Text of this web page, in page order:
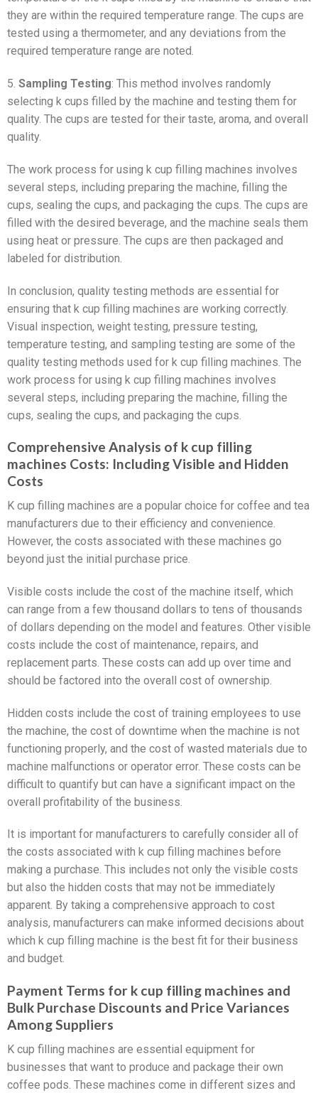
they are within the required temperature range. The cups are
tested using a thermometer, and any deviations from the
required temperature range are noted.
5. Sampling Testing: This method involves randomly
selecting k cups filled by the machine and testing them for
quality. The cups are tested for their taste, aroma, and overall
quality.
The work process for using k cup filling machines involves
several steps, including preparing the machine, filling the
cups, sealing the cups, and packaging the cups. The cups are
filled with the desired beverage, and the machine seals them
using heat or pressure. The cups are then packaged and
labeled for distribution.
In conclusion, quality testing methods are essential for
ensuring that k cup filling machines are working correctly.
Visual inspection, weight testing, pressure testing,
temperature testing, and sampling testing are some of the
quality testing methods used for k cup filling machines. The
work process for using k cup filling machines involves
several steps, including preparing the machine, filling the
cups, sealing the cups, and packaging the cups.
Comprehensive Analysis of k cup filling
machines Costs: Including Visible and Hidden
Costs
K cup filling machines are a popular choice for coffee and tea
manufacturers due to their efficiency and convenience.
However, the costs associated with these machines go
beyond just the initial purchase price.
Visible costs include the cost of the machine itself, which
can range from a few thousand dollars to tens of thousands
of dollars depending on the model and features. Other visible
costs include the cost of maintenance, repairs, and
replacement parts. These costs can add up over time and
should be factored into the overall cost of ownership.
Hidden costs include the cost of training employees to use
the machine, the cost of downtime when the machine is not
functioning properly, and the cost of wasted materials due to
machine malfunctions or operator error. These costs can be
difficult to quantify but can have a significant impact on the
overall profitability of the business.
It is important for manufacturers to carefully consider all of
the costs associated with k cup filling machines before
making a purchase. This includes not only the visible costs
but also the hidden costs that may not be immediately
apparent. By taking a comprehensive approach to cost
analysis, manufacturers can make informed decisions about
which k cup filling machine is the best fit for their business
and budget.
Payment Terms for k cup filling machines and
Bulk Purchase Discounts and Price Variances
Among Suppliers
K cup filling machines are essential equipment for
businesses that want to produce and package their own
coffee pods. These machines come in different sizes and